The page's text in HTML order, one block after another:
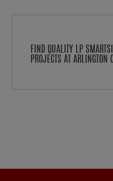
FIND QUALITY LP
PROJECTS AT